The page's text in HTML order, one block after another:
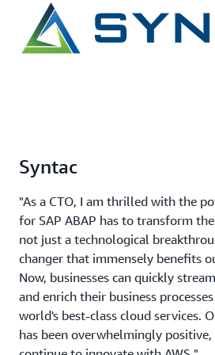
Syntac
"As a CTO, I am thrilled with the
for SAP ABAP has to transform
not just a technological
changer that immensely benefits
Now, businesses can quickly
and enrich their business
world's best-class cloud services.
has been overwhelmingly